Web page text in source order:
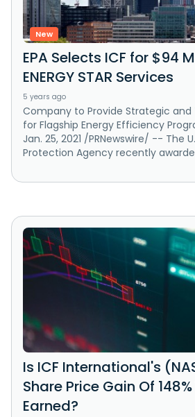
New
EPA Selects ICF for $94
ENERGY STAR Services
5 years ago
Company to Provide Strategic and
for Flagship Energy Efficiency
Jan. 25, 2021 /PRNewswire/ -- The
Protection Agency recently
Is ICF International's
Share Price Gain Of
Earned?